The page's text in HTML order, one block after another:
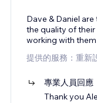
Dave & Daniel
the quality of
working with
提供的服務：重新
專業人員回應
Thank you